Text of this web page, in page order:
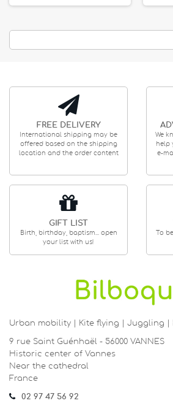
FREE DELIVERY
International shipping may be
offered based on the shipping
location and the order content
We
help
e-
GIFT LIST
Birth, birthday, baptism... open
your list with us!
To
Urban mobility | Kite flying | Juggling |
9 rue Saint Guénhaël - 56000 VANNES
Historic center of Vannes
Near the cathedral
France
02 97 47 56 92